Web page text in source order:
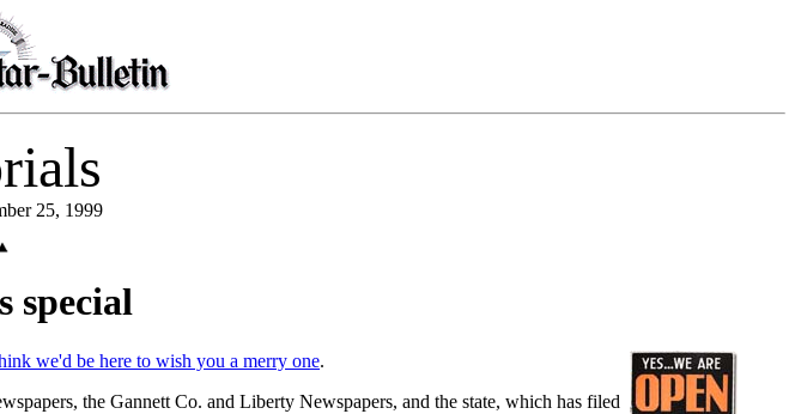
25, 1999
special
we'd be here to wish you a merry one.
the Gannett Co. and Liberty Newspapers, and the state, which has filed